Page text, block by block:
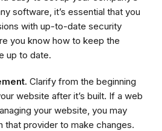
software, it’s essential that you
with up-to-date security
you know how to keep the
up to date.
Clarify from the beginning
website after it’s built. If a web
your website, you may
that provider to make changes.